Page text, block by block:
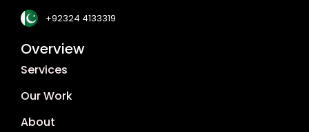
+92324 4133319
Overview
Services
Our Work
About